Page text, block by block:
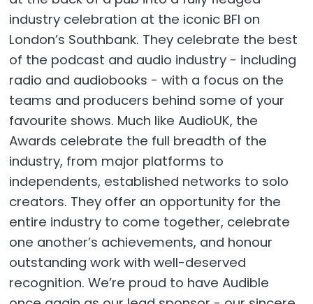
industry celebration at the iconic BFI on
London’s Southbank. They celebrate the best
of the podcast and audio industry - including
radio and audiobooks - with a focus on the
teams and producers behind some of your
favourite shows. Much like AudioUK, the
Awards celebrate the full breadth of the
industry, from major platforms to
independents, established networks to solo
creators. They offer an opportunity for the
entire industry to come together, celebrate
one another’s achievements, and honour
outstanding work with well-deserved
recognition. We’re proud to have Audible